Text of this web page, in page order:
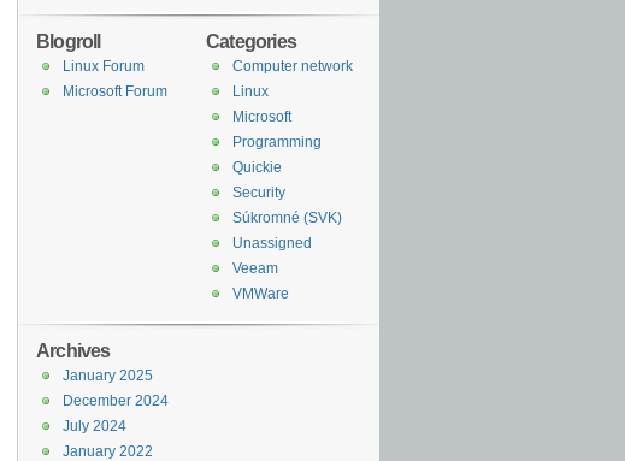
Categories
Computer network
Linux
Microsoft
Programming
Quickie
Security
Súkromné (SVK)
Unassigned
Veeam
VMWare
Blogroll
Linux Forum
Microsoft Forum
Archives
January 2025
December 2024
July 2024
January 2022